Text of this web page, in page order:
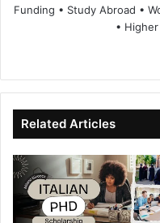
Funding • Study Abroad •
•
te
Related Articles